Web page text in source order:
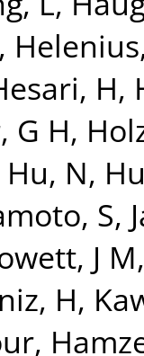
,
H,
G H,
Hu, N,
S,
J M
H,